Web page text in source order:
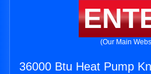
(Our Main
36000 Btu Heat Pump